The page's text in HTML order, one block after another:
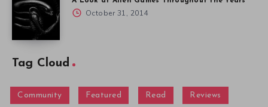
October 31, 2014
Tag Cloud
Community Featured Read Reviews